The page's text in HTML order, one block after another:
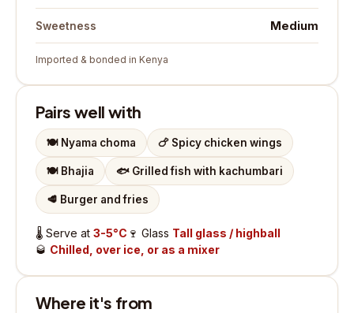
Sweetness Medium
Imported & bonded in Kenya
Pairs well with
🍽️ Nyama choma 🍗 Spicy chicken wings
🍽️ Bhajia 🐟 Grilled fish with kachumbari
🥩 Burger and fries
🌡️ Serve at 3-5°C 🍷 Glass Tall glass / highball
🥃 Chilled, over ice, or as a mixer
Where it's from